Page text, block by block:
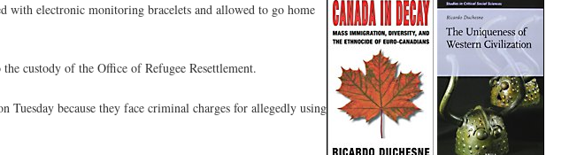
with electronic monitoring bracelets and allowed to go home
custody of the Office of Refugee Resettlement.
because they face criminal charges for allegedly using